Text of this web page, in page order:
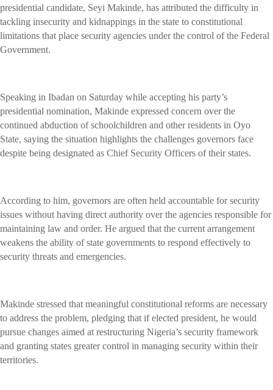
presidential candidate, Seyi Makinde, has attributed the difficulty in
tackling insecurity and kidnappings in the state to constitutional
limitations that place security agencies under the control of the Federal
Government.
Speaking in Ibadan on Saturday while accepting his party’s
presidential nomination, Makinde expressed concern over the
continued abduction of schoolchildren and other residents in Oyo
State, saying the situation highlights the challenges governors face
despite being designated as Chief Security Officers of their states.
According to him, governors are often held accountable for security
issues without having direct authority over the agencies responsible for
maintaining law and order. He argued that the current arrangement
weakens the ability of state governments to respond effectively to
security threats and emergencies.
Makinde stressed that meaningful constitutional reforms are necessary
to address the problem, pledging that if elected president, he would
pursue changes aimed at restructuring Nigeria’s security framework
and granting states greater control in managing security within their
territories.